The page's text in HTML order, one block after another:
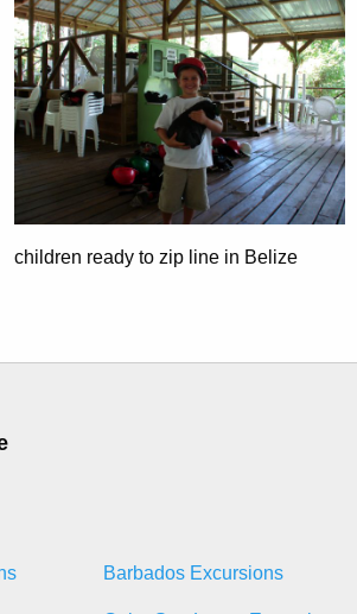
children ready to zip line in Belize
Barbados Excursions